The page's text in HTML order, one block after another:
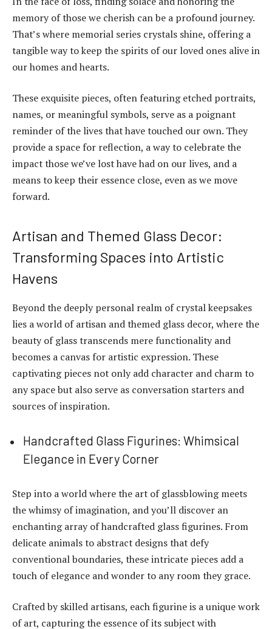
memory of those we cherish can be a profound journey.
That’s where memorial series crystals shine, offering a
tangible way to keep the spirits of our loved ones alive in
our homes and hearts.
These exquisite pieces, often featuring etched portraits,
names, or meaningful symbols, serve as a poignant
reminder of the lives that have touched our own. They
provide a space for reflection, a way to celebrate the
impact those we’ve lost have had on our lives, and a
means to keep their essence close, even as we move
forward.
Artisan and Themed Glass Decor:
Transforming Spaces into Artistic
Havens
Beyond the deeply personal realm of crystal keepsakes
lies a world of artisan and themed glass decor, where the
beauty of glass transcends mere functionality and
becomes a canvas for artistic expression. These
captivating pieces not only add character and charm to
any space but also serve as conversation starters and
sources of inspiration.
Handcrafted Glass Figurines: Whimsical
Elegance in Every Corner
Step into a world where the art of glassblowing meets
the whimsy of imagination, and you’ll discover an
enchanting array of handcrafted glass figurines. From
delicate animals to abstract designs that defy
conventional boundaries, these intricate pieces add a
touch of elegance and wonder to any room they grace.
Crafted by skilled artisans, each figurine is a unique work
of art, capturing the essence of its subject with